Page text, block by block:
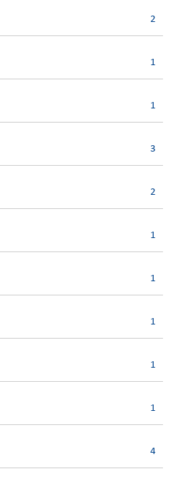
2
1
1
3
2
1
1
1
1
1
4